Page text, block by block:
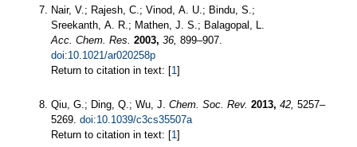
Nair, V.; Rajesh, C.; Vinod, A. U.; Bindu, S.;
Sreekanth, A. R.; Mathen, J. S.; Balagopal, L.
Acc. Chem. Res. 2003, 36, 899–907.
doi:10.1021/ar020258p
Return to citation in text: [1]
Qiu, G.; Ding, Q.; Wu, J. Chem. Soc. Rev. 2013, 42, 5257–
5269. doi:10.1039/c3cs35507a
Return to citation in text: [1]